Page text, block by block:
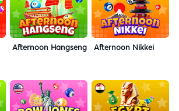
Afternoon Hangseng Afternoon Nikkei